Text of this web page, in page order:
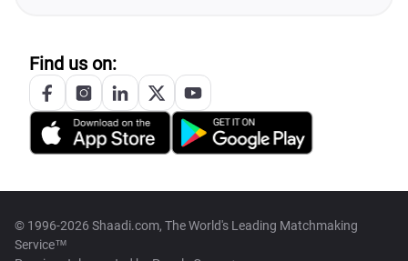
Find us on:
© 1996-2026 Shaadi.com, The World's Leading Matchmaking
Service™